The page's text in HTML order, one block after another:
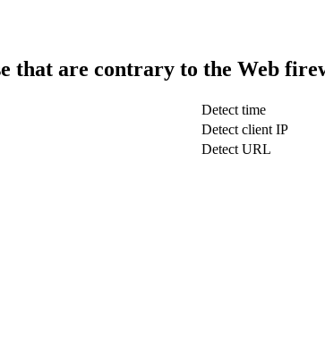
that are contrary to the Web
Detect time
Detect client IP
Detect URL